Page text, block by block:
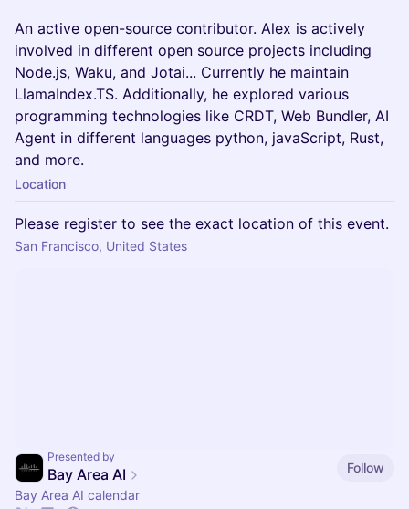
An active open-source contributor. Alex is actively
involved in different open source projects including
Node.js, Waku, and Jotai... Currently he maintain
LlamaIndex.TS. Additionally, he explored various
programming technologies like CRDT, Web Bundler, AI
Agent in different languages python, javaScript, Rust,
and more.
Location
Please register to see the exact location of this event.
San Francisco, United States
Presented by
Bay Area AI
Follow
Bay Area AI calendar